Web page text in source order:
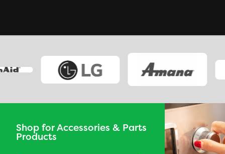
Shop for Accessories & Parts
Products